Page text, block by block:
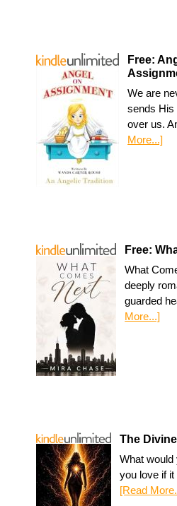
Free:
We are
sends His
over us.
More...]
Free:
What
deeply
guarded
More...]
The
What would
you love if
[Read